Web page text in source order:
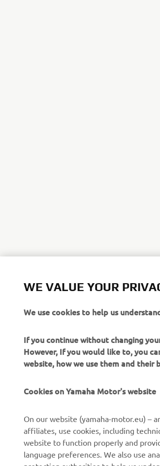
CORPORATE
About us
FOR
eBike
WE VALUE YOUR
We use cookies to help us
If you continue without changing
However, If you would like to, you
website, how we use them and their
Cookies on Yamaha Motor's website
On our website (yamaha-motor.eu) –
affiliates, use cookies, including
website to function properly and
language preferences. We also use